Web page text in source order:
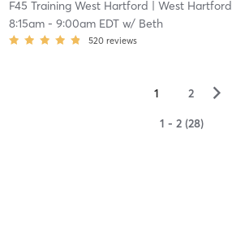
F45 Training West Hartford | West Hartford
8:15am- 9:00am EDTw/ Beth
520 reviews
1 2 ▻
1 - 2 (28)